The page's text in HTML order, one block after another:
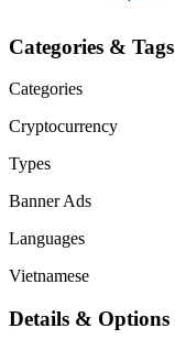
Categories & Tags
Categories
Cryptocurrency
Types
Banner Ads
Languages
Vietnamese
Details & Options